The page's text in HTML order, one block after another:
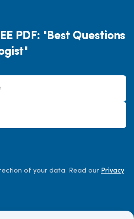
PDF: "Best Questions
of your data. Read our Privacy